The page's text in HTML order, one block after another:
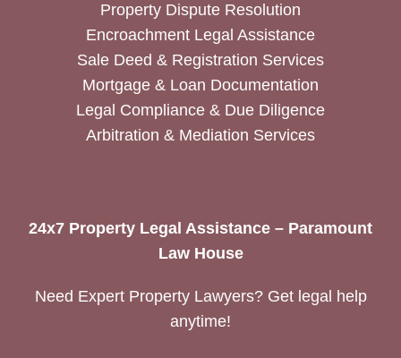
Property Dispute Resolution
Encroachment Legal Assistance
Sale Deed & Registration Services
Mortgage & Loan Documentation
Legal Compliance & Due Diligence
Arbitration & Mediation Services
24x7 Property Legal Assistance – Paramount
Law House
Need Expert Property Lawyers? Get legal help
anytime!